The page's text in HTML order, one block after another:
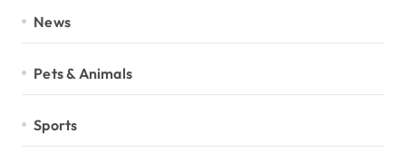
News
Pets & Animals
Sports